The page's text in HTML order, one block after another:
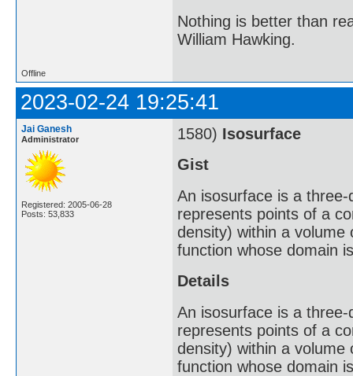
Nothing is better than
William Hawking.
Offline
2023-02-24 19:25:41
Jai Ganesh
Administrator
Registered: 2005-06-28
Posts: 53,833
1580) Isosurface
Gist
An isosurface is a
represents points of a
density) within a
function whose domain
Details
An isosurface is a
represents points of a
density) within a
function whose domain